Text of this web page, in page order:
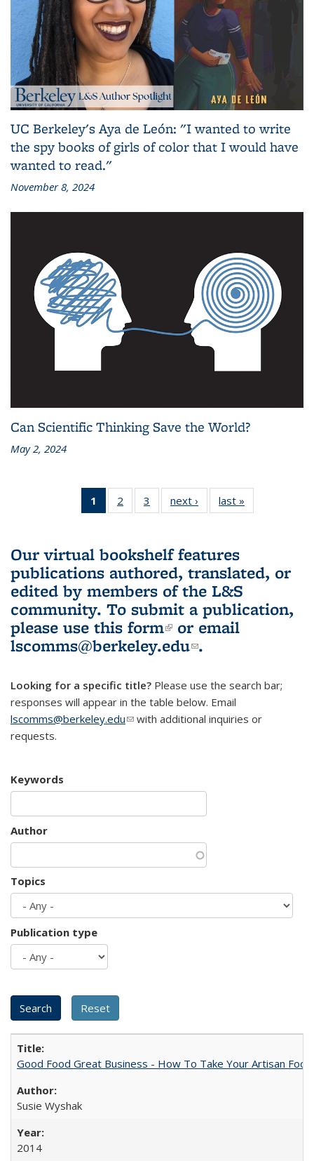
UC Berkeley's Aya de León: "I wanted to write
the spy books of girls of color that I would have
wanted to read."
November 8, 2024
Can Scientific Thinking Save the World?
May 2, 2024
1
of 3 L&S
Bookshelf
(Current
page)
2
of 3 L&S
Bookshelf
3
of 3 L&S
Bookshelf
next ›
L&S
Bookshelf
last »
Bookshelf
Our virtual bookshelf features
publications authored, translated, or
edited by members of the L&S
community. To submit a publication,
please use this form(link is external)
or email
lscomms@berkeley.edu(link sends e-
.
Looking for a specific title? Please use the search bar;
responses will appear in the table below. Email
lscomms@berkeley.edu(link sends e-mail)
with additional inquiries or
requests.
Keywords
Author
Topics
Publication type
Good Food Great Business - How To Take Your Artisan
Susie Wyshak
2014